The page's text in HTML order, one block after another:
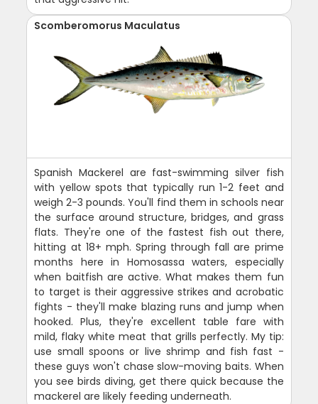
Scomberomorus Maculatus
Spanish Mackerel are fast-swimming silver fish
with yellow spots that typically run 1-2 feet and
weigh 2-3 pounds. You'll find them in schools near
the surface around structure, bridges, and grass
flats. They're one of the fastest fish out there,
hitting at 18+ mph. Spring through fall are prime
months here in Homosassa waters, especially
when baitfish are active. What makes them fun
to target is their aggressive strikes and acrobatic
fights - they'll make blazing runs and jump when
hooked. Plus, they're excellent table fare with
mild, flaky white meat that grills perfectly. My tip:
use small spoons or live shrimp and fish fast -
these guys won't chase slow-moving baits. When
you see birds diving, get there quick because the
mackerel are likely feeding underneath.